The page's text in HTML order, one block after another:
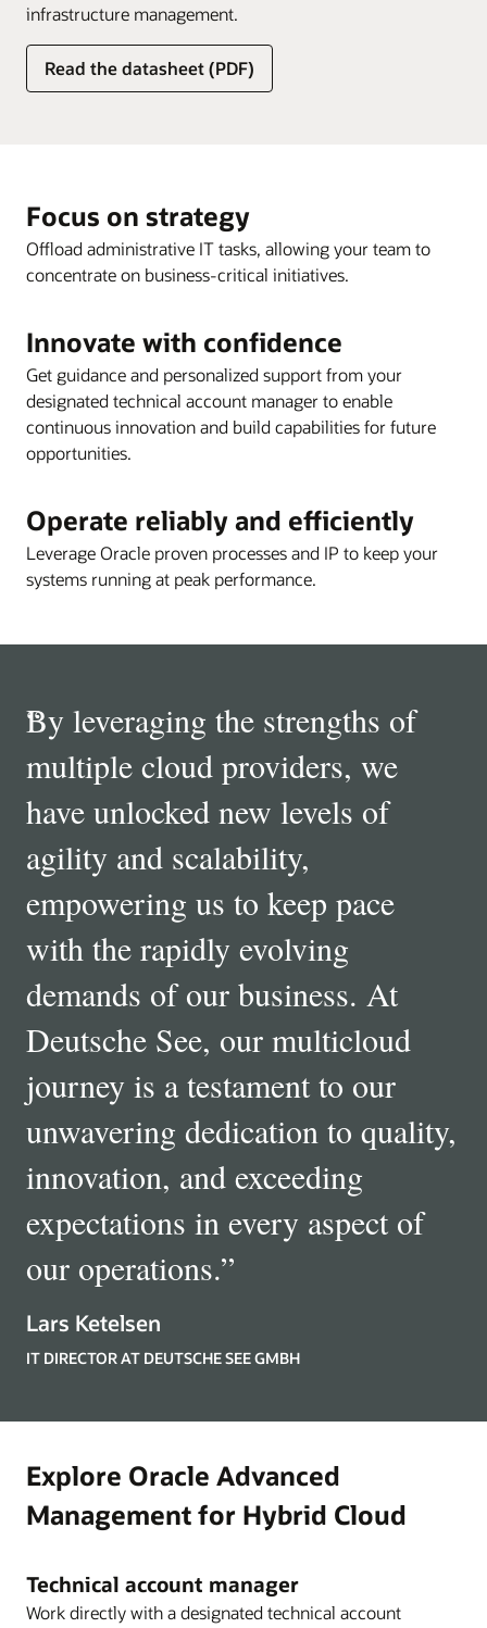
infrastructure management.
Read the datasheet (PDF)
Focus on strategy
Offload administrative IT tasks, allowing your team to
concentrate on business-critical initiatives.
Innovate with confidence
Get guidance and personalized support from your
designated technical account manager to enable
continuous innovation and build capabilities for future
opportunities.
Operate reliably and efficiently
Leverage Oracle proven processes and IP to keep your
systems running at peak performance.
“
By leveraging the strengths of
multiple cloud providers, we
have unlocked new levels of
agility and scalability,
empowering us to keep pace
with the rapidly evolving
demands of our business. At
Deutsche See, our multicloud
journey is a testament to our
unwavering dedication to quality,
innovation, and exceeding
expectations in every aspect of
our operations.”
Lars Ketelsen
IT DIRECTOR AT DEUTSCHE SEE GMBH
Explore Oracle Advanced
Management for Hybrid Cloud
Technical account manager
Work directly with a designated technical account